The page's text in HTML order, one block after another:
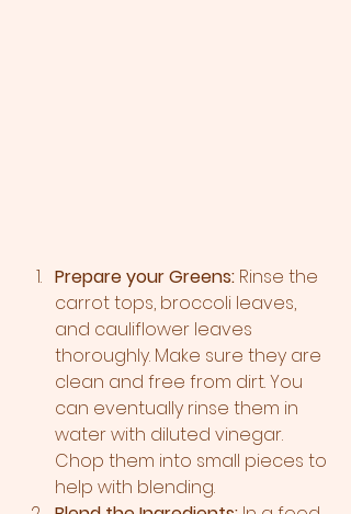
Prepare your Greens: Rinse the
carrot tops, broccoli leaves,
and cauliflower leaves
thoroughly. Make sure they are
clean and free from dirt. You
can eventually rinse them in
water with diluted vinegar.
Chop them into small pieces to
help with blending.